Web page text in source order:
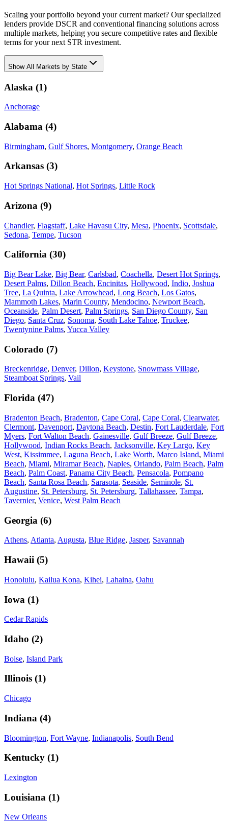
Scaling your portfolio beyond your current market? Our specialized
lenders provide DSCR and conventional financing solutions across
multiple markets, helping you secure competitive rates and flexible
terms for your next STR investment.
ShowAll Markets by State
Alaska (1)
Anchorage
Alabama (4)
Birmingham, Gulf Shores, Montgomery, Orange Beach
Arkansas (3)
Hot Springs National, Hot Springs, Little Rock
Arizona (9)
Chandler, Flagstaff, Lake Havasu City, Mesa, Phoenix, Scottsdale,
Sedona, Tempe, Tucson
California (30)
Big Bear Lake, Big Bear, Carlsbad, Coachella, Desert Hot Springs,
Desert Palms, Dillon Beach, Encinitas, Hollywood, Indio, Joshua
Tree, La Quinta, Lake Arrowhead, Long Beach, Los Gatos,
Mammoth Lakes, Marin County, Mendocino, Newport Beach,
Oceanside, Palm Desert, Palm Springs, San Diego County, San
Diego, Santa Cruz, Sonoma, South Lake Tahoe, Truckee,
Twentynine Palms, Yucca Valley
Colorado (7)
Breckenridge, Denver, Dillon, Keystone, Snowmass Village,
Steamboat Springs, Vail
Florida (47)
Bradenton Beach, Bradenton, Cape Coral, Cape Coral, Clearwater,
Clermont, Davenport, Daytona Beach, Destin, Fort Lauderdale, Fort
Myers, Fort Walton Beach, Gainesville, Gulf Breeze, Gulf Breeze,
Hollywood, Indian Rocks Beach, Jacksonville, Key Largo, Key
West, Kissimmee, Laguna Beach, Lake Worth, Marco Island, Miami
Beach, Miami, Miramar Beach, Naples, Orlando, Palm Beach, Palm
Beach, Palm Coast, Panama City Beach, Pensacola, Pompano
Beach, Santa Rosa Beach, Sarasota, Seaside, Seminole, St.
Augustine, St. Petersburg, St. Petersburg, Tallahassee, Tampa,
Tavernier, Venice, West Palm Beach
Georgia (6)
Athens, Atlanta, Augusta, Blue Ridge, Jasper, Savannah
Hawaii (5)
Honolulu, Kailua Kona, Kihei, Lahaina, Oahu
Iowa (1)
Cedar Rapids
Idaho (2)
Boise, Island Park
Illinois (1)
Chicago
Indiana (4)
Bloomington, Fort Wayne, Indianapolis, South Bend
Kentucky (1)
Lexington
Louisiana (1)
New Orleans